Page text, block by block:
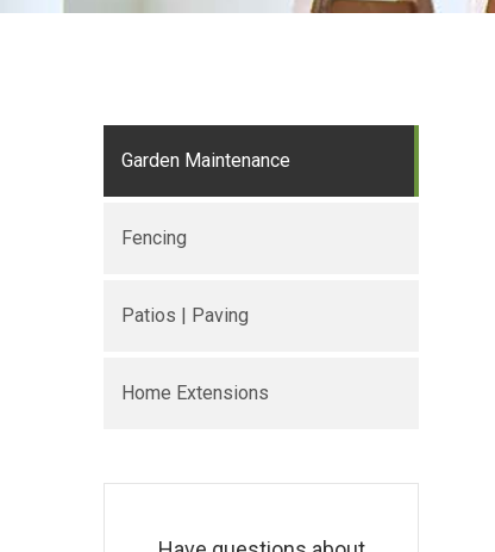
Garden Maintenance
Fencing
Patios | Paving
Home Extensions